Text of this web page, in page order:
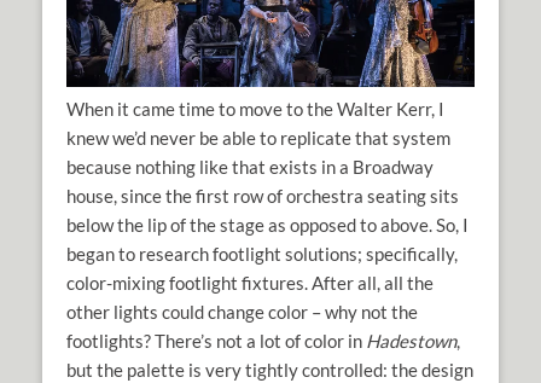
When it came time to move to the Walter Kerr, I
knew we’d never be able to replicate that system
because nothing like that exists in a Broadway
house, since the first row of orchestra seating sits
below the lip of the stage as opposed to above. So, I
began to research footlight solutions; specifically,
color-mixing footlight fixtures. After all, all the
other lights could change color – why not the
footlights? There’s not a lot of color in Hadestown,
but the palette is very tightly controlled: the design